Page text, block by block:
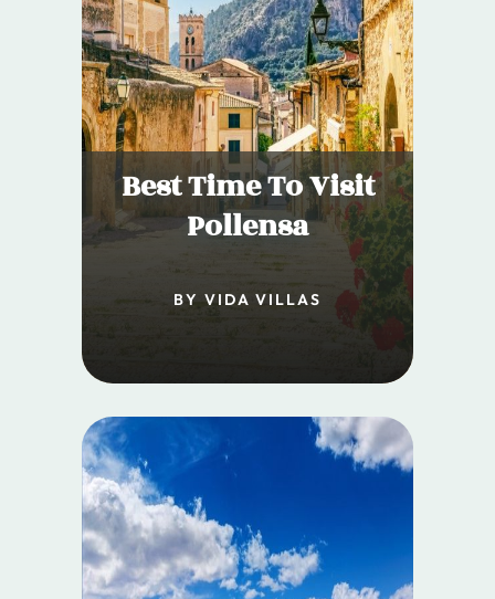
Best Time To Visit
Pollensa
BY VIDA VILLAS